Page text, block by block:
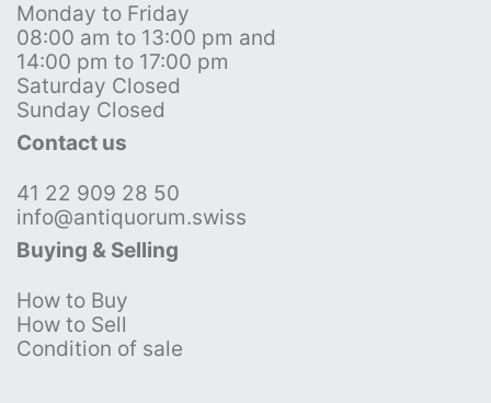
Monday to Friday
08:00 am to 13:00 pm and
14:00 pm to 17:00 pm
Saturday Closed
Sunday Closed
Contact us
41 22 909 28 50
info@antiquorum.swiss
Buying & Selling
How to Buy
How to Sell
Condition of sale